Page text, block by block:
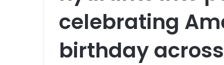
celebrating
birthday